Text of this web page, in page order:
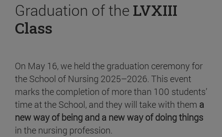
Graduation of the LVXIII
Class
On May 16, we held the graduation ceremony for
the School of Nursing 2025–2026. This event
marks the completion of more than 100 students’
time at the School, and they will take with them a
new way of being and a new way of doing things
in the nursing profession.